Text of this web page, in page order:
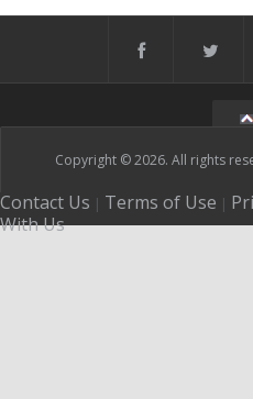
Copyright © 2026. All rights
Contact Us | Terms of Use |
With Us